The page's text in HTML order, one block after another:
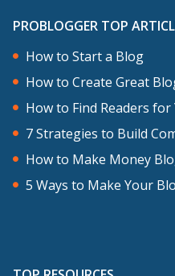
PROBLOGGER TOP
How to Start a Blog
How to Create Great
How to Find Readers
7 Strategies to Build
How to Make Money
5 Ways to Make Your